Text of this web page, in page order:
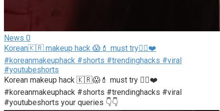
News 0
Korean🇰🇷 makeup hack 😱💄 must try👍🏻❤️
#koreanmakeuphack #shorts #trendinghacks #viral
#youtubeshorts
Korean makeup hack 🇰🇷😱💄 must try 👍🏻❤️
#koreanmakeuphack #shorts #trendinghacks #viral
#youtubeshorts your queries 👇👇